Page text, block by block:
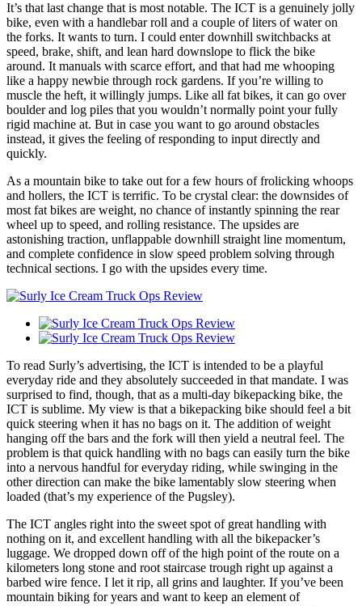
It’s that last change that is most notable. The ICT is a genuinely jolly
bike, even with a handlebar roll and a couple of liters of water on
the forks. It wants to turn. I could enter downhill switchbacks at
speed, brake, shift, and lean hard downslope to flick the bike
around. It manuals with scarce effort, and that had me whooping
like a happy newbie through rock gardens. If you’re willing to
muscle the heft, it willingly jumps. Like all fat bikes, it can go over
boulder and log piles that you wouldn’t normally point your fully
rigid machine at. But in case you want to go around obstacles
instead, it gives the feeling of responding to input directly and
quickly.
As a mountain bike to take out for a few hours of frolicking whoops
and hollers, the ICT is terrific. To be crystal clear: the downsides of
most fat bikes are weight, no chance of instantly spinning the rear
wheel up to speed, and rolling resistance. The upsides are
astonishing traction, unflappable downhill straight line momentum,
and complete confidence in slow speed problem solving through
technical sections. I go with the upsides every time.
To read Surly’s advertising, the ICT is intended to be a playful
everyday ride and they absolutely succeeded in that mandate. I was
surprised to find, though, that as a multi-day bikepacking bike, the
ICT is sublime. My view is that a bikepacking bike should feel a bit
quick steering when it has no bags on it. The addition of weight
hanging off the bars and the fork will then yield a neutral feel. The
problem is that quick handling with no bags can easily turn the bike
into a nervous handful for everyday riding, while swinging in the
other direction can make the bike lamentably slow steering when
loaded (that’s my experience of the Pugsley).
The ICT angles right into the sweet spot of great handling with
nothing on it, and excellent handling with all the bikepacker’s
luggage. We dropped down off of the high point of the route on a
kilometers long stone and root staircase trough right up against a
barbed wire fence. I let it rip, all grins and laughter. If you’ve been
mountain biking for years and want to keep an element of